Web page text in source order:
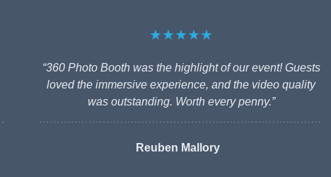
★★★★★
“360 Photo Booth was the highlight of our event! Guests
loved the immersive experience, and the video quality
was outstanding. Worth every penny.”
Reuben Mallory